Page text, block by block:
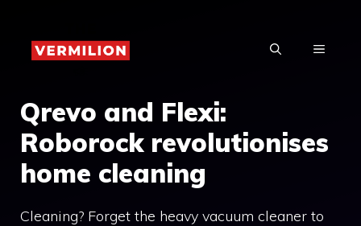
content
MENU
Qrevo and Flexi:
Roborock revolutionises
home cleaning
Cleaning? Forget the heavy vacuum cleaner to